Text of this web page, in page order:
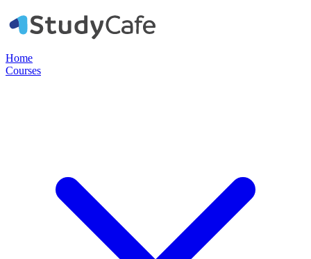
Home
Courses